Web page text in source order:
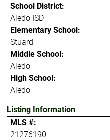
School District:
Aledo ISD
Elementary School:
Stuard
Middle School:
Aledo
High School:
Aledo
Listing Information
MLS #:
21276190